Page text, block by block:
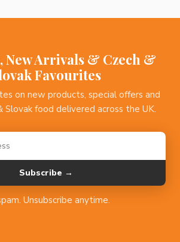
New Arrivals & Czech &
Favourites
on new products, special offers and
Slovak food delivered across the UK.
Subscribe →
Unsubscribe anytime.